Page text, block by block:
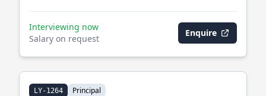
Interviewing now
Salary on request
Enquire
LY-1264 Principal